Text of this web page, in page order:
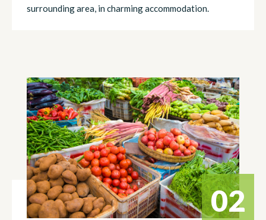
surrounding area, in charming accommodation.
02